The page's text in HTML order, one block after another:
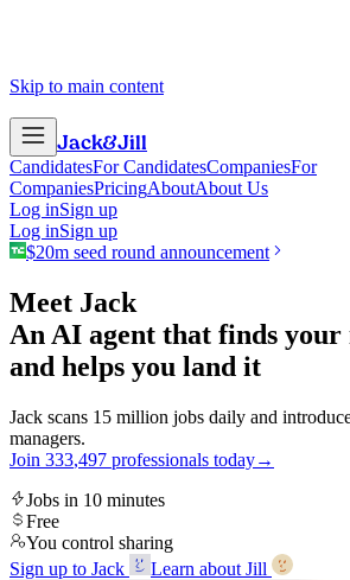
Skip to main content
Jack&Jill
CandidatesFor CandidatesCompaniesFor
CompaniesPricingAboutAbout Us
Log inSign up
Log inSign up
$20m seed round announcement
Meet Jack
An AI agent that finds your
and helps you land it
Jack scans 15 million jobs daily and
managers.
Join 333,497 professionals today→
Jobs in 10 minutes
Free
You control sharing
Sign up to Jack
Learn about Jill